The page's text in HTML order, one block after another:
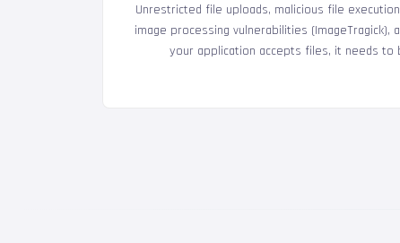
Unrestricted file uploads, malicious file
image processing vulnerabilities (ImageTragick),
your application accepts files, it needs to